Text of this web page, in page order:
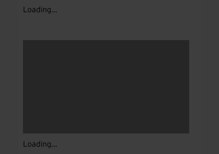
Loading...
Loading...